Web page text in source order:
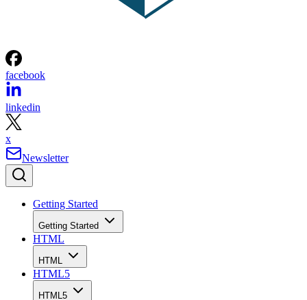
facebook
linkedin
x
Newsletter
Getting Started
Getting Started
HTML
HTML
HTML5
HTML5